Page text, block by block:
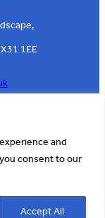
and
consent to our
Accept All
1EE
Website by Cosmic